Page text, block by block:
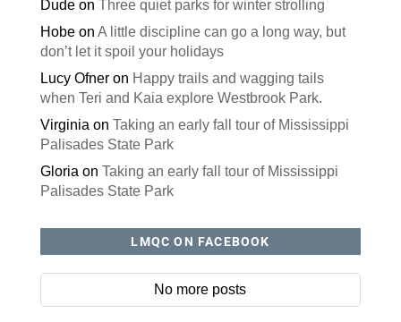
Dudeon Three quiet parks for winter strolling
Hobeon A little discipline can go a long way, but
don’t let it spoil your holidays
Lucy Ofneron Happy trails and wagging tails
when Teri and Kaia explore Westbrook Park.
Virginia on Taking an early fall tour of Mississippi
Palisades State Park
Gloria on Taking an early fall tour of Mississippi
Palisades State Park
LMQC ON FACEBOOK
No more posts